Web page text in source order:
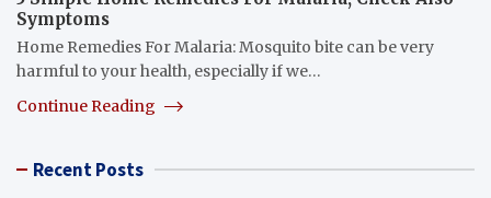
Symptoms
Home Remedies For Malaria: Mosquito bite can be very
harmful to your health, especially if we…
Continue Reading
Recent Posts